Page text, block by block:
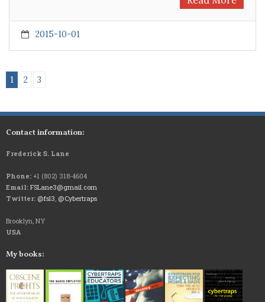
2015-10-01
1 2 3
Contact information:
Frederick S. Lane
Phone: +1 (802) 318-4604
Email: FSLane3@gmail.com
Twitter: @fsl3, @Cybertraps
Brooklyn, NY
USA
My books: